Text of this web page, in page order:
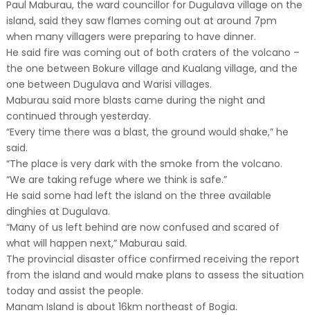
Paul Maburau, the ward councillor for Dugulava village on the
island, said they saw flames coming out at around 7pm
when many villagers were preparing to have dinner.
He said fire was coming out of both craters of the volcano –
the one between Bokure village and Kualang village, and the
one between Dugulava and Warisi villages.
Maburau said more blasts came during the night and
continued through yesterday.
“Every time there was a blast, the ground would shake,” he
said.
“The place is very dark with the smoke from the volcano.
“We are taking refuge where we think is safe.”
He said some had left the island on the three available
dinghies at Dugulava.
“Many of us left behind are now confused and scared of
what will happen next,” Maburau said.
The provincial disaster office confirmed receiving the report
from the island and would make plans to assess the situation
today and assist the people.
Manam Island is about 16km northeast of Bogia.